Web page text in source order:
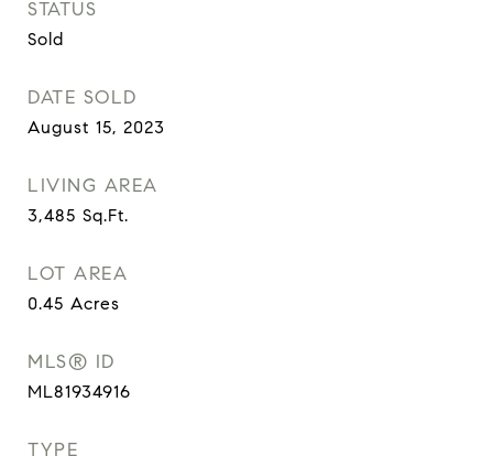
STATUS
Sold
DATE SOLD
August 15, 2023
LIVING AREA
3,485 Sq.Ft.
LOT AREA
0.45 Acres
MLS® ID
ML81934916
TYPE